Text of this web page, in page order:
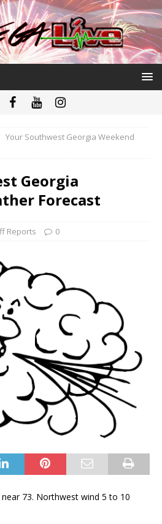
Your Southwest Georgia Weekend
Georgia
Forecast
Reports 0
near 73. Northwest wind 5 to 10